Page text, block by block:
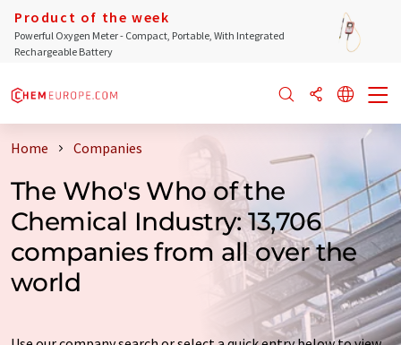
Product of the week
Powerful Oxygen Meter - Compact, Portable, With Integrated
Rechargeable Battery
Home Companies
The Who's Who of the
Chemical Industry: 13,706
companies from all over the
world